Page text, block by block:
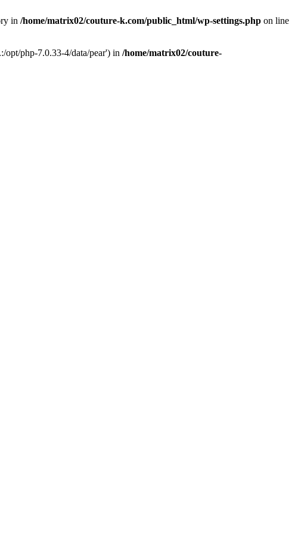
in /home/matrix02/couture-k.com/public_html/wp-settings.php on line
opt/php-7.0.33-4/data/pear') in /home/matrix02/couture-